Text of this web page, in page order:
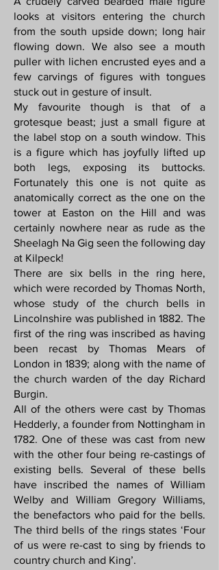
looks at visitors entering the church
from the south upside down; long hair
flowing down. We also see a mouth
puller with lichen encrusted eyes and a
few carvings of figures with tongues
stuck out in gesture of insult.
My favourite though is that of a
grotesque beast; just a small figure at
the label stop on a south window. This
is a figure which has joyfully lifted up
both legs, exposing its buttocks.
Fortunately this one is not quite as
anatomically correct as the one on the
tower at Easton on the Hill and was
certainly nowhere near as rude as the
Sheelagh Na Gig seen the following day
at Kilpeck!
There are six bells in the ring here,
which were recorded by Thomas North,
whose study of the church bells in
Lincolnshire was published in 1882. The
first of the ring was inscribed as having
been recast by Thomas Mears of
London in 1839; along with the name of
the church warden of the day Richard
Burgin.
All of the others were cast by Thomas
Hedderly, a founder from Nottingham in
1782. One of these was cast from new
with the other four being re-castings of
existing bells. Several of these bells
have inscribed the names of William
Welby and William Gregory Williams,
the benefactors who paid for the bells.
The third bells of the rings states ‘Four
of us were re-cast to sing by friends to
country church and King’.